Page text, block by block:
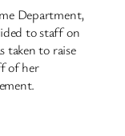
Department,
to staff on
taken to raise
of her